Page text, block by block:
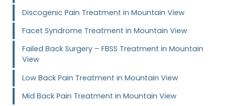
Discogenic Pain Treatment in Mountain View
Facet Syndrome Treatment in Mountain View
Failed Back Surgery – FBSS Treatment in Mountain
View
Low Back Pain Treatment in Mountain View
Mid Back Pain Treatment in Mountain View